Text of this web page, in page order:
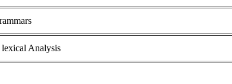
lexical Analysis